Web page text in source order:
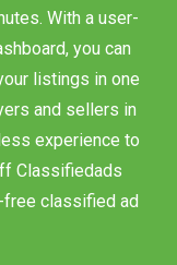
With a user-
you can
listings in one
and sellers in
experience to
Classifiedads
classified ad